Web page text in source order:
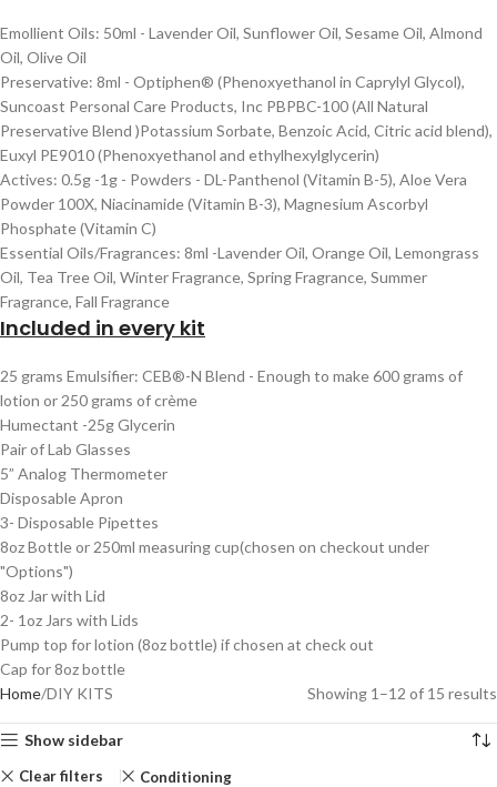
Emollient Oils: 50ml - Lavender Oil, Sunflower Oil, Sesame Oil, Almond
Oil, Olive Oil
Preservative: 8ml - Optiphen® (Phenoxyethanol in Caprylyl Glycol),
Suncoast Personal Care Products, Inc PBPBC-100 (All Natural
Preservative Blend )Potassium Sorbate, Benzoic Acid, Citric acid blend),
Euxyl PE9010 (Phenoxyethanol and ethylhexylglycerin)
Actives: 0.5g -1g - Powders - DL-Panthenol (Vitamin B-5), Aloe Vera
Powder 100X, Niacinamide (Vitamin B-3), Magnesium Ascorbyl
Phosphate (Vitamin C)
Essential Oils/Fragrances: 8ml -Lavender Oil, Orange Oil, Lemongrass
Oil, Tea Tree Oil, Winter Fragrance, Spring Fragrance, Summer
Fragrance, Fall Fragrance
Included in every kit
25 grams Emulsifier: CEB®-N Blend - Enough to make 600 grams of
lotion or 250 grams of crème
Humectant -25g Glycerin
Pair of Lab Glasses
5” Analog Thermometer
Disposable Apron
3- Disposable Pipettes
8oz Bottle or 250ml measuring cup(chosen on checkout under
"Options")
8oz Jar with Lid
2- 1oz Jars with Lids
Pump top for lotion (8oz bottle) if chosen at check out
Cap for 8oz bottle
Home DIY KITS Showing 1–12 of 15 results
Show sidebar
Clear filters Conditioning